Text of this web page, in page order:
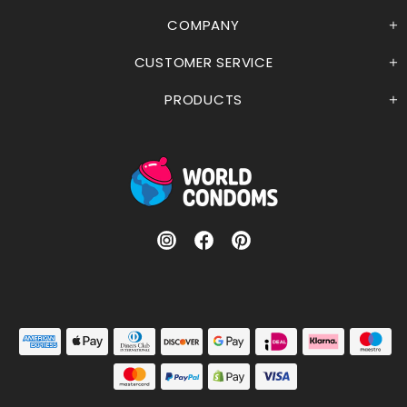
COMPANY
CUSTOMER SERVICE
PRODUCTS